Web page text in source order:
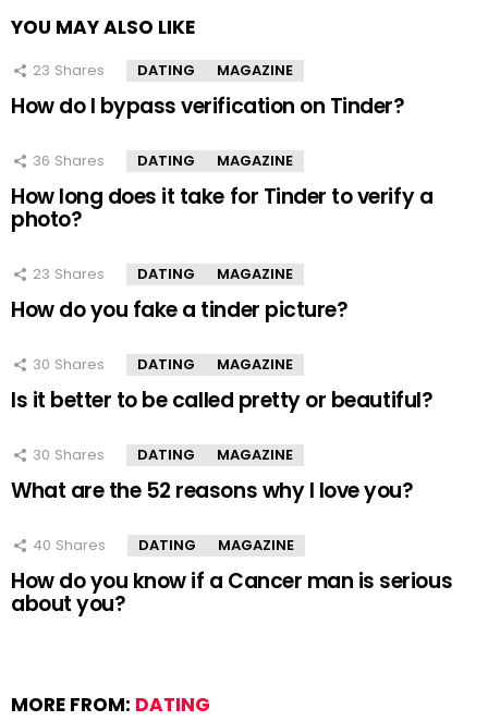
YOU MAY ALSO LIKE
23 Shares DATING MAGAZINE
How do I bypass verification on Tinder?
36 Shares DATING MAGAZINE
How long does it take for Tinder to verify a
photo?
23 Shares DATING MAGAZINE
How do you fake a tinder picture?
30 Shares DATING MAGAZINE
Is it better to be called pretty or beautiful?
30 Shares DATING MAGAZINE
What are the 52 reasons why I love you?
40 Shares DATING MAGAZINE
How do you know if a Cancer man is serious
about you?
MORE FROM: DATING